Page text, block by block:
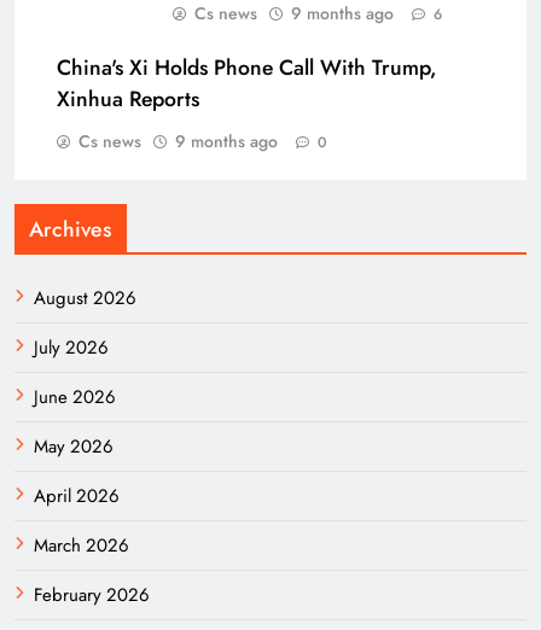
Cs news 9 months ago 6
China's Xi Holds Phone Call With Trump,
Xinhua Reports
Cs news 9 months ago 0
Archives
August 2026
July 2026
June 2026
May 2026
April 2026
March 2026
February 2026